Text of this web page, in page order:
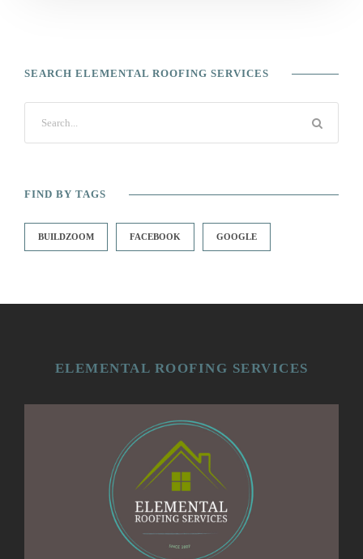
SEARCH ELEMENTAL ROOFING SERVICES
FIND BY TAGS
BUILDZOOM FACEBOOK GOOGLE
ELEMENTAL ROOFING SERVICES